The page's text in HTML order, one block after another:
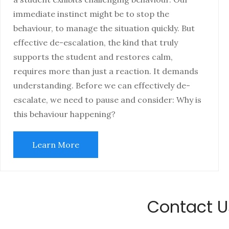
immediate instinct might be to stop the
behaviour, to manage the situation quickly. But
effective de-escalation, the kind that truly
supports the student and restores calm,
requires more than just a reaction. It demands
understanding. Before we can effectively de-
escalate, we need to pause and consider: Why is
this behaviour happening?
Learn More
Contact